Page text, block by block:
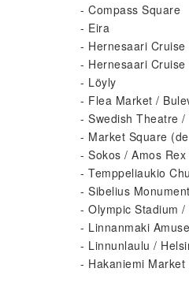
- Compass Square
- Eira
- Hernesaari
- Hernesaari
- Löyly
- Flea Market /
- Swedish Theatre
- Market Square
- Sokos / Amos
- Temppeliaukio
- Sibelius Monument
- Olympic Stadium /
- Linnanmaki
- Linnunlaulu /
- Hakaniemi